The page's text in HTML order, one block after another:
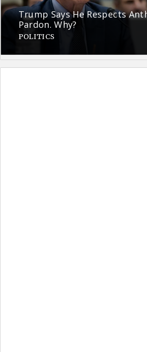
Trump Says He Respects
Pardon. Why?
POLITICS